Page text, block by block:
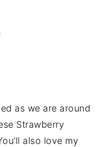
as we are around
Strawberry
also love my